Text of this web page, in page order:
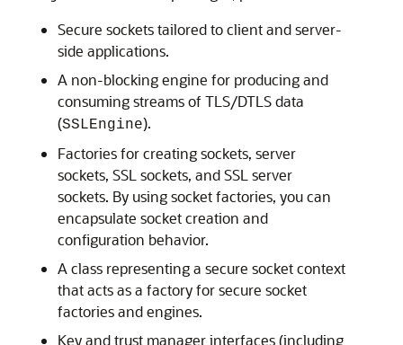
Secure sockets tailored to client and server-
side applications.
A non-blocking engine for producing and
consuming streams of TLS/DTLS data
(SSLEngine).
Factories for creating sockets, server
sockets, SSL sockets, and SSL server
sockets. By using socket factories, you can
encapsulate socket creation and
configuration behavior.
A class representing a secure socket context
that acts as a factory for secure socket
factories and engines.
Key and trust manager interfaces (including